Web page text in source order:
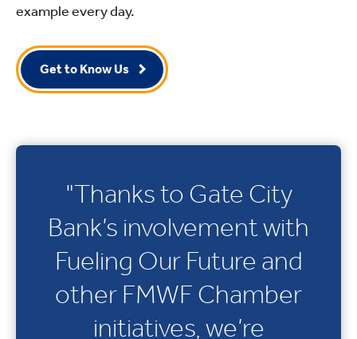
example every day.
Get to Know Us
"Thanks to Gate City
Bank’s involvement with
Fueling Our Future and
other FMWF Chamber
initiatives, we’re